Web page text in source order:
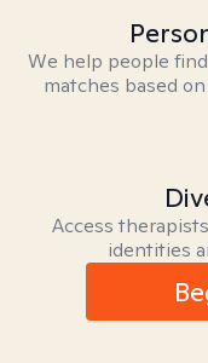
We help people
matches based
Access
identities